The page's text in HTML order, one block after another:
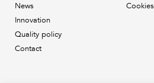
News
Innovation
Quality policy
Contact
Cookies